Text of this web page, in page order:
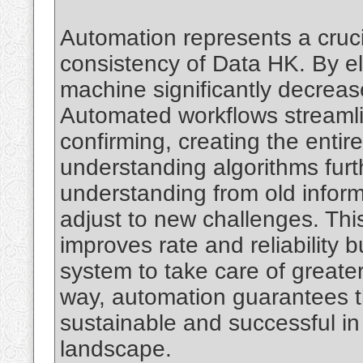
Automation represents a
consistency of Data HK. By
machine significantly
Automated workflows
confirming, creating the
understanding algorithms
understanding from old
adjust to new challenges.
improves rate and reliability
system to take care of
way, automation guarantees
sustainable and successful
landscape.